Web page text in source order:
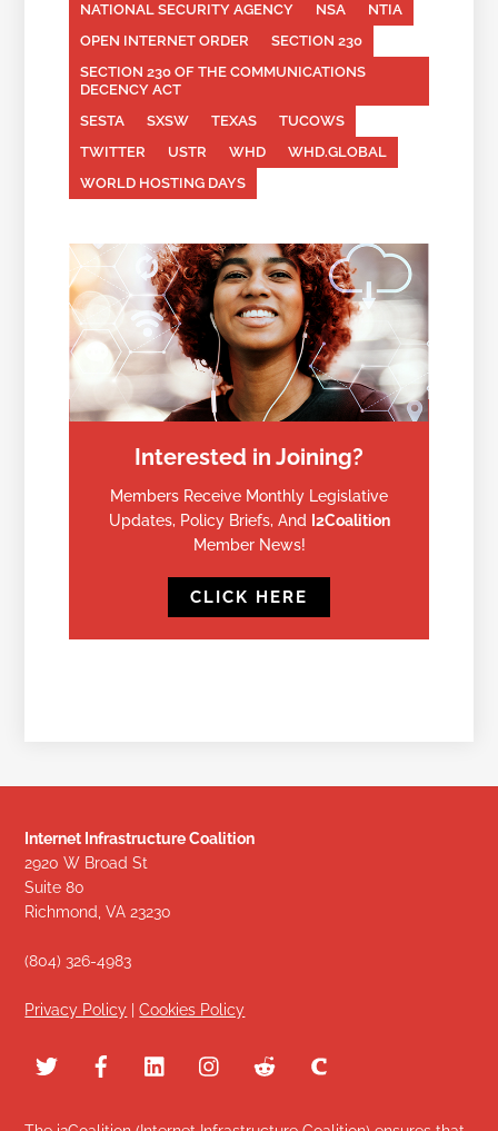
NATIONAL SECURITY AGENCY
NSA
NTIA
OPEN INTERNET ORDER
SECTION 230
SECTION 230 OF THE COMMUNICATIONS
DECENCY ACT
SESTA
SXSW TEXAS
TUCOWS
TWITTER
USTR WHD
WHD.GLOBAL
WORLD HOSTING DAYS
Interested in Joining?
Members Receive Monthly Legislative
Updates, Policy Briefs, And
I2Coalition
Member News!
CLICK HERE
Internet Infrastructure Coalition
2920 W Broad St
Suite 80
Richmond, VA 23230
(804) 326-4983
Privacy Policy |Cookies Policy